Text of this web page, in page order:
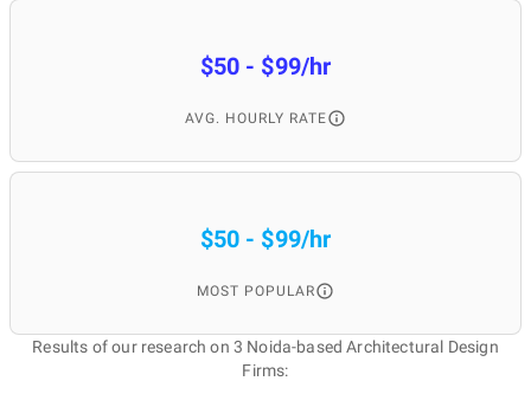
$50 - $99/hr
AVG. HOURLY RATE
$50 - $99/hr
MOST POPULAR
Results of our research on 3 Noida-based Architectural Design
Firms: